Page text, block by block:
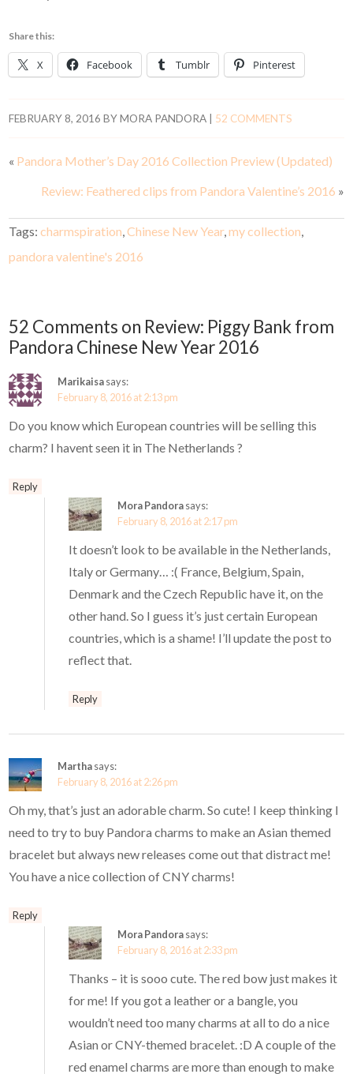
Share this:
X Facebook Tumblr Pinterest
FEBRUARY 8, 2016 BYMORA PANDORA 52 COMMENTS
« Pandora Mother’s Day 2016 Collection Preview (Updated)
Review: Feathered clips from Pandora Valentine’s 2016 »
Tags:charmspiration,Chinese New Year,my collection,
pandora valentine's 2016
52 Comments on Review: Piggy Bank from
Pandora Chinese New Year 2016
Marikaisasays:
February 8, 2016 at 2:13 pm
Do you know which European countries will be selling this
charm? I havent seen it in The Netherlands ?
Reply
Mora Pandorasays:
February 8, 2016 at 2:17 pm
It doesn’t look to be available in the Netherlands,
Italy or Germany… :( France, Belgium, Spain,
Denmark and the Czech Republic have it, on the
other hand. So I guess it’s just certain European
countries, which is a shame! I’ll update the post to
reflect that.
Reply
Marthasays:
February 8, 2016 at 2:26 pm
Oh my, that’s just an adorable charm. So cute! I keep thinking I
need to try to buy Pandora charms to make an Asian themed
bracelet but always new releases come out that distract me!
You have a nice collection of CNY charms!
Reply
Mora Pandorasays:
February 8, 2016 at 2:33 pm
Thanks – it is sooo cute. The red bow just makes it
for me! If you got a leather or a bangle, you
wouldn’t need too many charms at all to do a nice
Asian or CNY-themed bracelet. :D A couple of the
red enamel charms are more than enough to make